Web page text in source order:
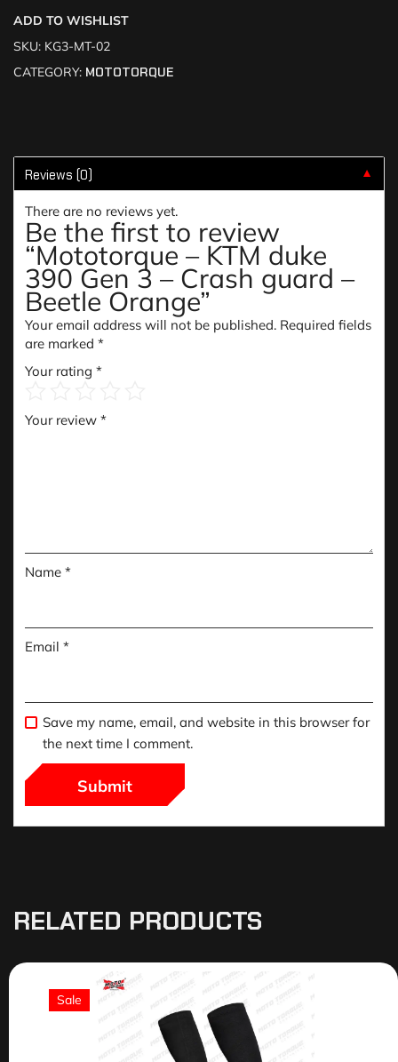
ADD TO WISHLIST
SKU: KG3-MT-02
CATEGORY: MOTOTORQUE
Reviews (0) ▼
There are no reviews yet.
Be the first to review
“Mototorque – KTM duke
390 Gen 3 – Crash guard –
Beetle Orange”
Your email address will not be published. Required fields
are marked *
Your rating *
Your review *
Name *
Email *
Save my name, email, and website in this browser for
the next time I comment.
RELATED PRODUCTS
Sale